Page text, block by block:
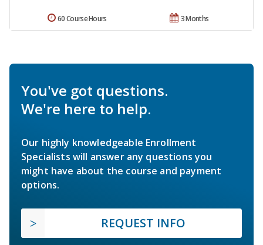
3 Months
60 Course Hours
You've got questions.
We're here to help.
Our highly knowledgeable Enrollment
Specialists will answer any questions you
might have about the course and payment
options.
REQUEST INFO